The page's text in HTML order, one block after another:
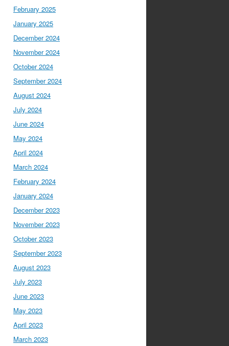
February 2025
January 2025
December 2024
November 2024
October 2024
September 2024
August 2024
July 2024
June 2024
May 2024
April 2024
March 2024
February 2024
January 2024
December 2023
November 2023
October 2023
September 2023
August 2023
July 2023
June 2023
May 2023
April 2023
March 2023